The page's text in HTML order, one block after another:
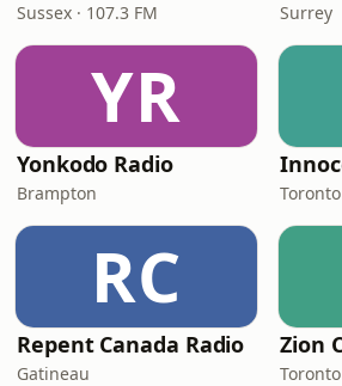
Sussex · 107.3 FM Surrey
YR
Yonkodo Radio
Brampton Toronto
RC
Repent Canada Radio
Gatineau Toronto